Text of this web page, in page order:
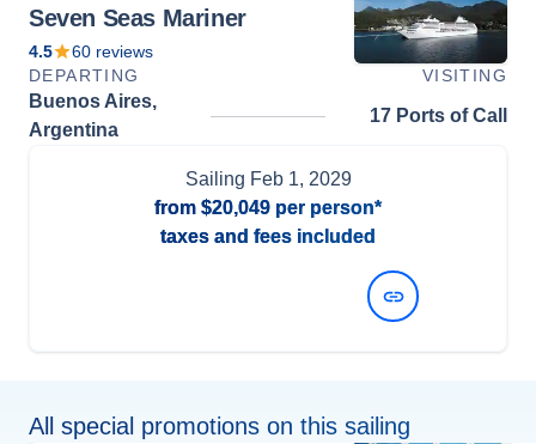
Seven Seas Mariner
4.5 60 reviews
DEPARTING
VISITING
Buenos Aires,
Argentina
17 Ports of Call
Sailing Feb 1, 2029
from $20,049 per person*
taxes and fees included
All special promotions on this sailing